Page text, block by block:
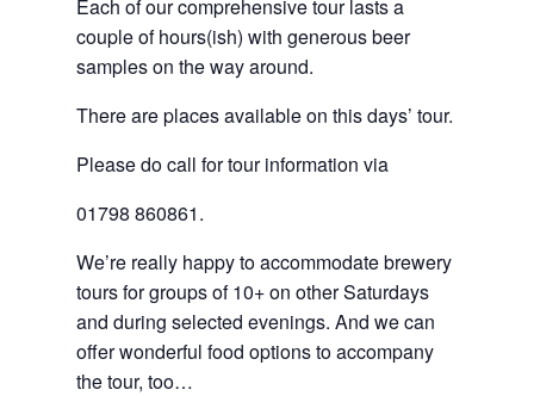
Each of our comprehensive tour lasts a
couple of hours(ish) with generous beer
samples on the way around.
There are places available on this days’ tour.
Please do call for tour information via
01798 860861.
We’re really happy to accommodate brewery
tours for groups of 10+ on other Saturdays
and during selected evenings. And we can
offer wonderful food options to accompany
the tour, too…